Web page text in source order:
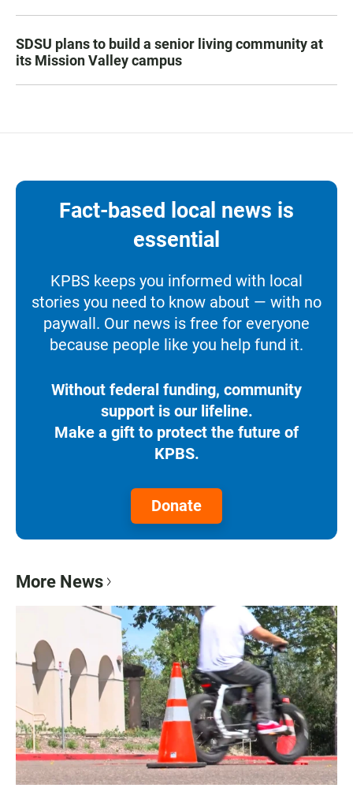
SDSU plans to build a senior living community at
its Mission Valley campus
Fact-based local news is
essential
KPBS keeps you informed with local
stories you need to know about — with no
paywall. Our news is free for everyone
because people like you help fund it.
Without federal funding, community
support is our lifeline.
Make a gift to protect the future of
KPBS.
Donate
More News